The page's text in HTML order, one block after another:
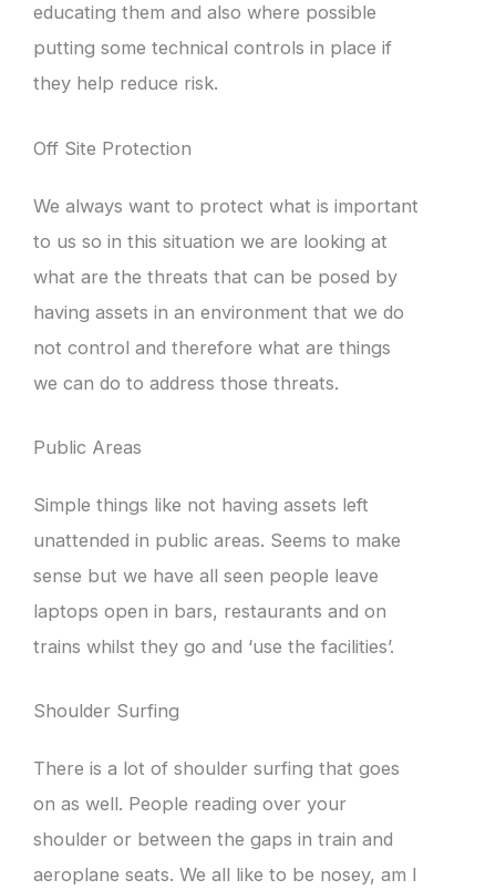
educating them and also where possible
putting some technical controls in place if
they help reduce risk.
Off Site Protection
We always want to protect what is important
to us so in this situation we are looking at
what are the threats that can be posed by
having assets in an environment that we do
not control and therefore what are things
we can do to address those threats.
Public Areas
Simple things like not having assets left
unattended in public areas. Seems to make
sense but we have all seen people leave
laptops open in bars, restaurants and on
trains whilst they go and ‘use the facilities’.
Shoulder Surfing
There is a lot of shoulder surfing that goes
on as well. People reading over your
shoulder or between the gaps in train and
aeroplane seats. We all like to be nosey, am I